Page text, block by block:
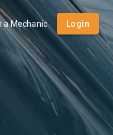
a Mechanic Login